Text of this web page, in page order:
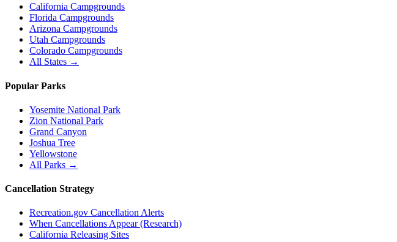
California Campgrounds
Florida Campgrounds
Arizona Campgrounds
Utah Campgrounds
Colorado Campgrounds
All States →
Popular Parks
Yosemite National Park
Zion National Park
Grand Canyon
Joshua Tree
Yellowstone
All Parks →
Cancellation Strategy
Recreation.gov Cancellation Alerts
When Cancellations Appear (Research)
California Releasing Sites